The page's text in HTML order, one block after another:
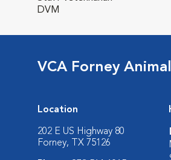
DVM
VCA Forney
Location
202 E US Highway 80
Forney, TX 75126